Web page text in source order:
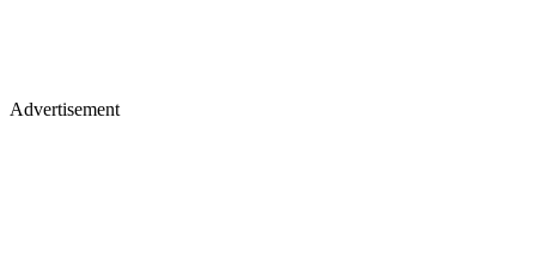
Advertisement